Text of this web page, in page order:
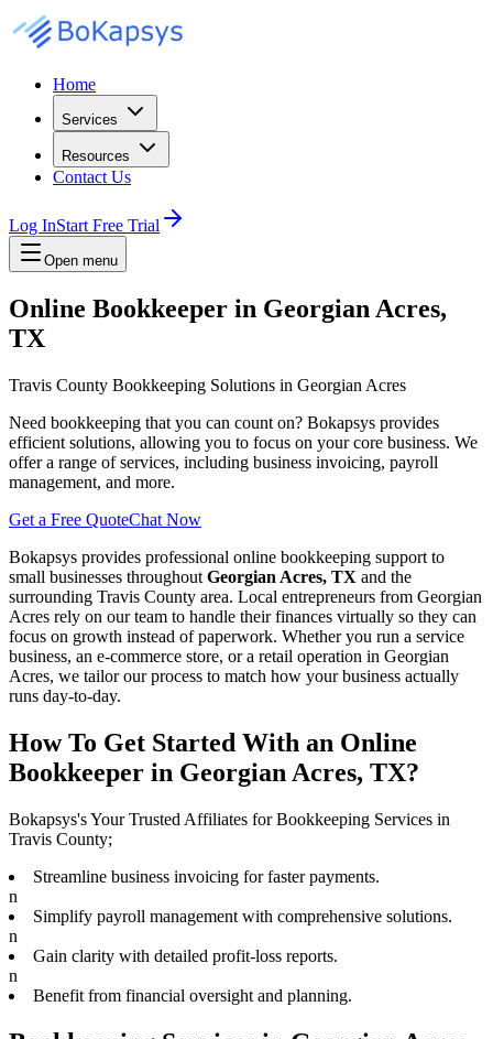
Home
Services
Resources
Contact Us
Log InStart Free Trial
Open menu
Online Bookkeeper in Georgian Acres,
TX
Travis County Bookkeeping Solutions in Georgian Acres
Need bookkeeping that you can count on? Bokapsys provides
efficient solutions, allowing you to focus on your core business. We
offer a range of services, including business invoicing, payroll
management, and more.
Get a Free QuoteChat Now
Bokapsys provides professional online bookkeeping support to
small businesses throughout Georgian Acres, TX and the
surrounding Travis County area. Local entrepreneurs from Georgian
Acres rely on our team to handle their finances virtually so they can
focus on growth instead of paperwork. Whether you run a service
business, an e-commerce store, or a retail operation in Georgian
Acres, we tailor our process to match how your business actually
runs day-to-day.
How To Get Started With an Online
Bookkeeper in Georgian Acres, TX?
Bokapsys's Your Trusted Affiliates for Bookkeeping Services in
Travis County;
Streamline business invoicing for faster payments.
n
Simplify payroll management with comprehensive solutions.
n
Gain clarity with detailed profit-loss reports.
n
Benefit from financial oversight and planning.